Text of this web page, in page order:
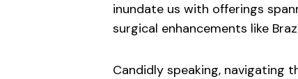
inundate us with offerings
surgical enhancements like
Candidly speaking, navigating